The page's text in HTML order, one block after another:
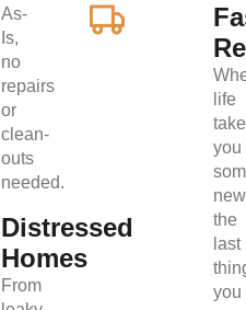
As-
Is,
no
repairs
or
clean-
outs
needed.
Distressed
Homes
From
life
you
the
last
you